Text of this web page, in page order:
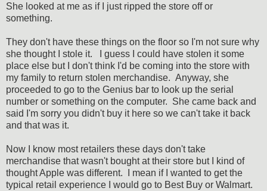
She looked at me as if I just ripped the store off or
something.
They don't have these things on the floor so I'm not sure why
she thought I stole it. I guess I could have stolen it some
place else but I don't think I'd be coming into the store with
my family to return stolen merchandise. Anyway, she
proceeded to go to the Genius bar to look up the serial
number or something on the computer. She came back and
said I'm sorry you didn't buy it here so we can't take it back
and that was it.
Now I know most retailers these days don't take
merchandise that wasn't bought at their store but I kind of
thought Apple was different. I mean if I wanted to get the
typical retail experience I would go to Best Buy or Walmart.